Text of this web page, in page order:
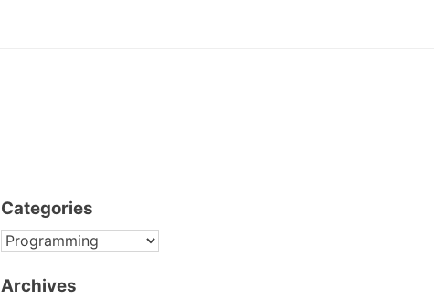
Categories
CATEGORIES
Archives